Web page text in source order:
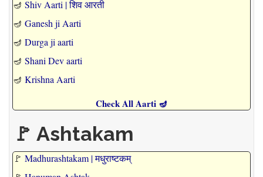
🪔 Shiv Aarti | शिव आरती
🪔 Ganesh ji Aarti
🪔 Durga ji aarti
🪔 Shani Dev aarti
🪔 Krishna Aarti
Check All Aarti 🪔
🚩 Ashtakam
🚩 Madhurashtakam | मधुराष्टकम्